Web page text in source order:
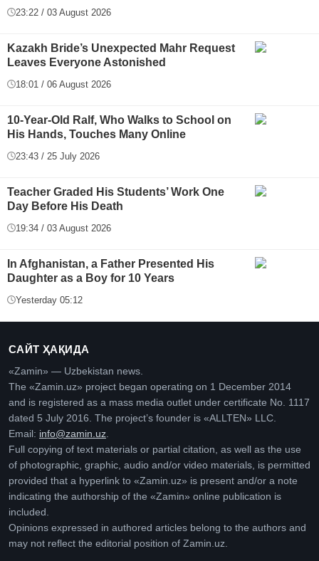
23:22 / 03 August 2026
Kazakh Bride’s Unexpected Mahr Request
Leaves Everyone Astonished
18:01 / 06 August 2026
10-Year-Old Ralf, Who Walks to School on
His Hands, Touches Many Online
23:43 / 25 July 2026
Teacher Graded His Students’ Work One
Day Before His Death
19:34 / 03 August 2026
In Afghanistan, a Father Presented His
Daughter as a Boy for 10 Years
Yesterday 05:12
САЙТ ҲАҚИДА
«Zamin» — Uzbekistan news.
The «Zamin.uz» project began operating on 1 December 2014
and is registered as a mass media outlet under certificate No. 1117
dated 5 July 2016. The project’s founder is «ALLTEN» LLC.
Email: info@zamin.uz
Full copying of text materials or partial citation, as well as the use
of photographic, graphic, audio and/or video materials, is permitted
provided that a hyperlink to «Zamin.uz» is present and/or a note
indicating the authorship of the «Zamin» online publication is
included.
Opinions expressed in authored articles belong to the authors and
may not reflect the editorial position of Zamin.uz.